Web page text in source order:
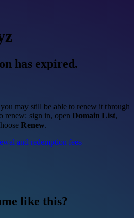
has expired.
may still be able to renew it through
renew: sign in, open Domain List,
Renew.
and redemption fees
like this?